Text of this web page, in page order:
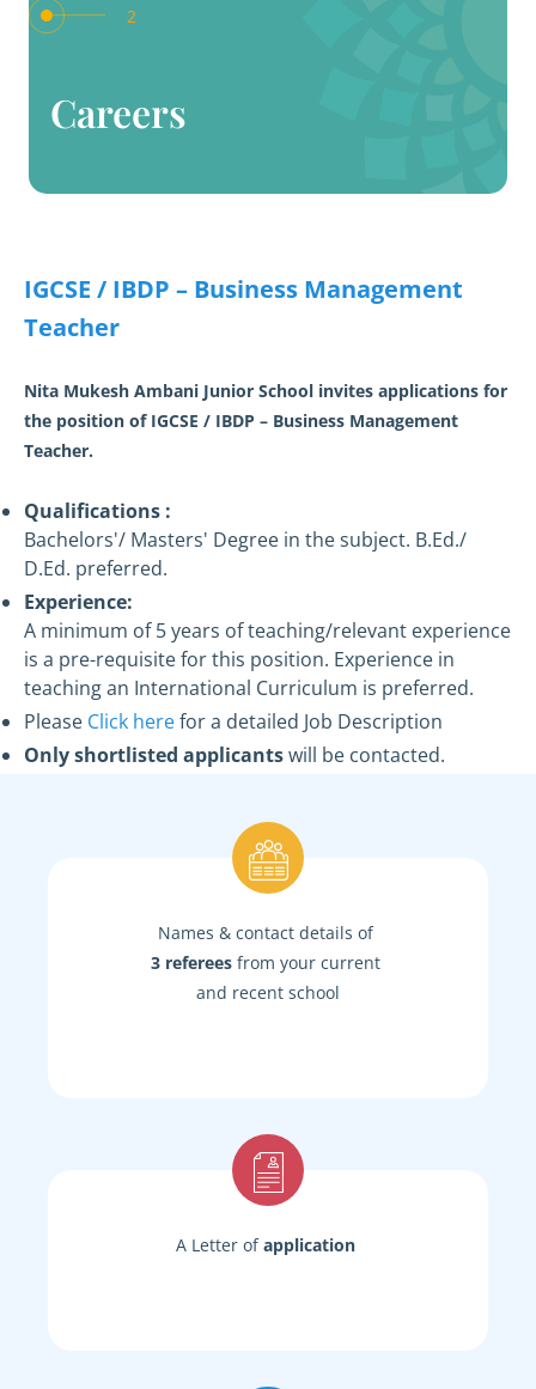
Careers
2
IGCSE / IBDP – Business Management
Teacher
Nita Mukesh Ambani Junior School invites applications for
the position of IGCSE / IBDP – Business Management
Teacher.
Qualifications :
Bachelors'/ Masters' Degree in the subject. B.Ed./
D.Ed. preferred.
Experience:
A minimum of 5 years of teaching/relevant experience
is a pre-requisite for this position. Experience in
teaching an International Curriculum is preferred.
Please Click herefor a detailed Job Description
Only shortlisted applicantswill be contacted.
Names & contact details of
3 referees from your current
and recent school
A Letter ofapplication